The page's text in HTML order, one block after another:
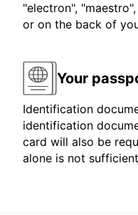
"electron",
or on the back of
Your
Identification
identification
card will also be
alone is not